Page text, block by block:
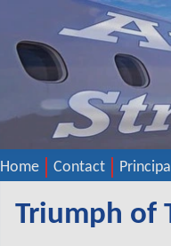
Home Contact
Triumph of